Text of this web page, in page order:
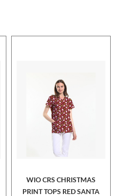
WIO CRS CHRISTMAS
PRINT TOPS RED SANTA